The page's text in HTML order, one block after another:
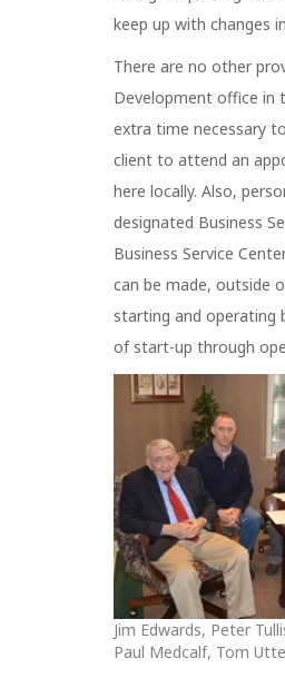
keep up with changes
There are no other
Development office in
extra time necessary
client to attend an
here locally. Also,
designated Business
Business Service
can be made, outside
starting and operating
of start-up through
Jim Edwards, Peter
Paul Medcalf, Tom